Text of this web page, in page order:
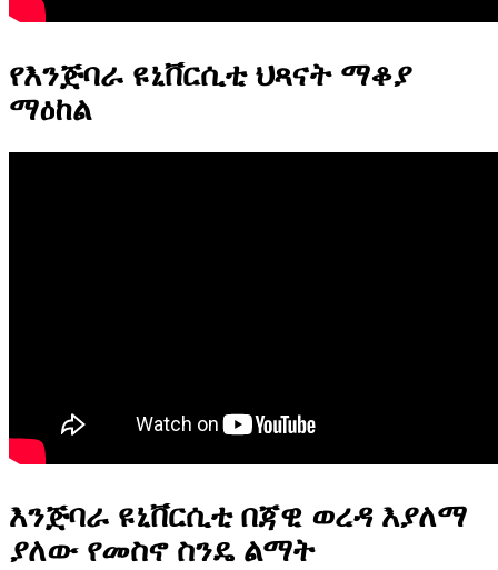
የእንጅባራ ዩኒቨርሲቲ ህጻናት ማቆያ
ማዕከል
እንጅባራ ዩኒቨርሲቲ በጃዊ ወረዳ እያለማ
ያለው የመስኖ ስንዴ ልማት